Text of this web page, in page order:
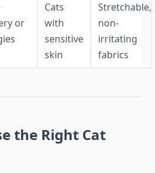
or
Cats
with
sensitive
skin
Stretchable,
non-
irritating
fabrics
the Right Cat